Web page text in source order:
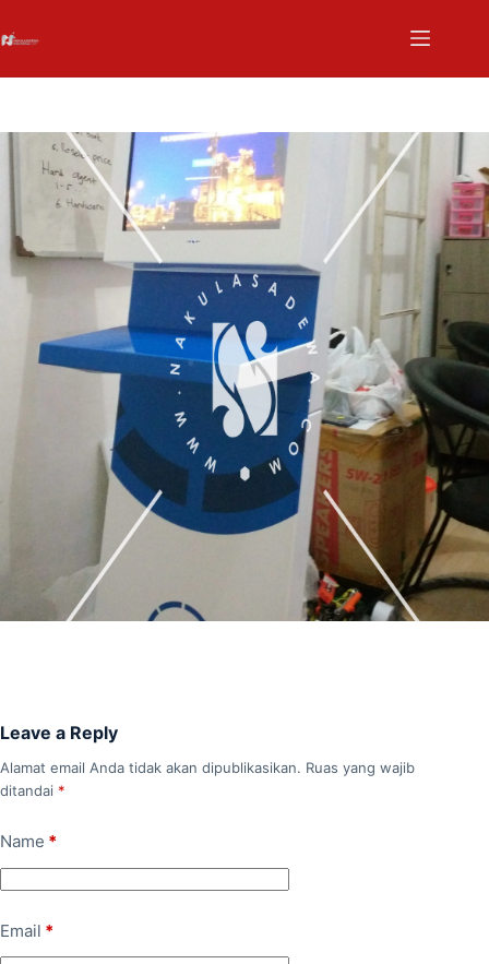
Leave a Reply
Alamat email Anda tidak akan dipublikasikan. Ruas yang wajib
ditandai *
Name *
Email *